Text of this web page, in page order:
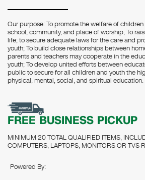
Our purpose: To promote the welfare of
school, community, and place of worship; To
life; to secure adequate laws for the care and
youth; To build close relationships between
parents and teachers may cooperate in the
youth; To develop united efforts between
public to secure for all children and youth the
physical, mental, social, and spiritual education.
FREE BUSINESS PICKUP
MINIMUM 20 TOTAL QUALIFIED ITEMS,
COMPUTERS, LAPTOPS, MONITORS OR TVS
Powered By: